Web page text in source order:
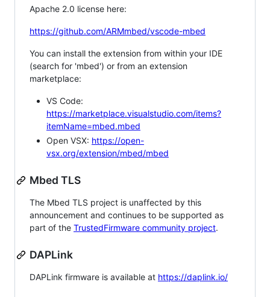
Apache 2.0 license here:
https://github.com/ARMmbed/vscode-mbed
You can install the extension from within your IDE
(search for 'mbed') or from an extension
marketplace:
VS Code:
https://marketplace.visualstudio.com/items?
itemName=mbed.mbed
Open VSX: https://open-
vsx.org/extension/mbed/mbed
Mbed TLS
The Mbed TLS project is unaffected by this
announcement and continues to be supported as
part of the TrustedFirmware community project.
DAPLink
DAPLink firmware is available at https://daplink.io/